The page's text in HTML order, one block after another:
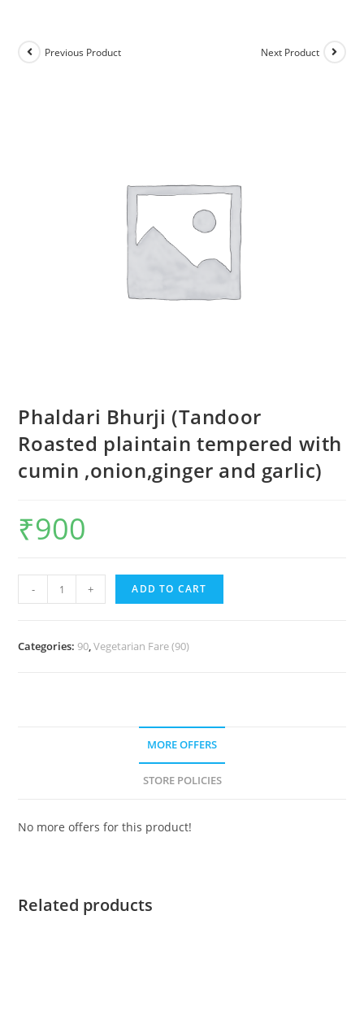
Previous Product Next Product
Phaldari Bhurji (Tandoor
Roasted plaintain tempered with
cumin ,onion,ginger and garlic)
₹900
- + ADD TO CART
Categories: 90,Vegetarian Fare (90)
MORE OFFERS
STORE POLICIES
No more offers for this product!
Related products